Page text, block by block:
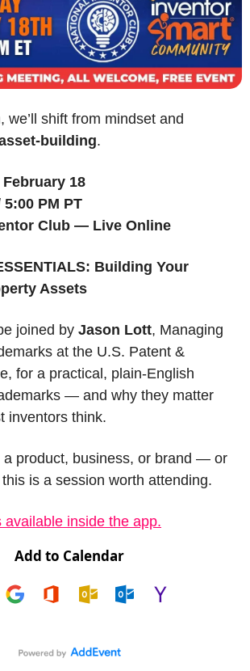
we’ll shift from mindset and
building.
18
5:00 PM PT
Club — Live Online
Building Your
Assets
joined by Jason Lott, Managing
at the U.S. Patent &
for a practical, plain-English
— and why they matter
inventors think.
a product, business, or brand — or
is a session worth attending.
inside the app.
Add to Calendar